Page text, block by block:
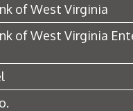
of West Virginia
of West Virginia